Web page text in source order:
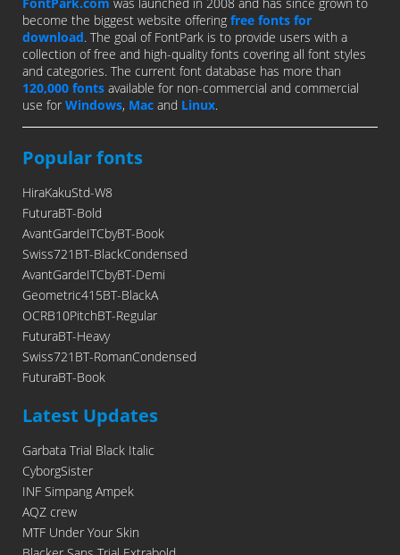
become the biggest website offering free fonts for
download. The goal of FontPark is to provide users with a
collection of free and high-quality fonts covering all font styles
and categories. The current font database has more than
120,000 fonts available for non-commercial and commercial
use for Windows, Mac and Linux.
Popular fonts
HiraKakuStd-W8
FuturaBT-Bold
AvantGardeITCbyBT-Book
Swiss721BT-BlackCondensed
AvantGardeITCbyBT-Demi
Geometric415BT-BlackA
OCRB10PitchBT-Regular
FuturaBT-Heavy
Swiss721BT-RomanCondensed
FuturaBT-Book
Latest Updates
Garbata Trial Black Italic
CyborgSister
INF Simpang Ampek
AQZ crew
MTF Under Your Skin